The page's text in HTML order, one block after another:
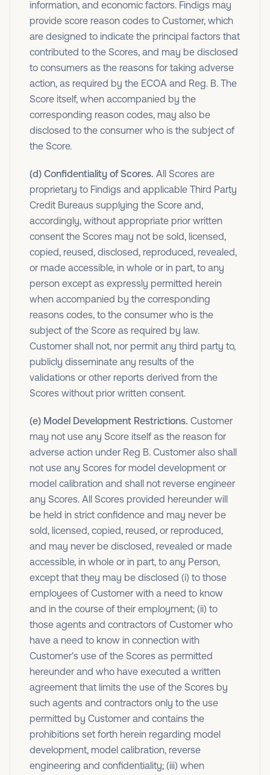
information, and economic factors. Findigs may
provide score reason codes to Customer, which
are designed to indicate the principal factors that
contributed to the Scores, and may be disclosed
to consumers as the reasons for taking adverse
action, as required by the ECOA and Reg. B. The
Score itself, when accompanied by the
corresponding reason codes, may also be
disclosed to the consumer who is the subject of
the Score.
(d) Confidentiality of Scores. All Scores are
proprietary to Findigs and applicable Third Party
Credit Bureaus supplying the Score and,
accordingly, without appropriate prior written
consent the Scores may not be sold, licensed,
copied, reused, disclosed, reproduced, revealed,
or made accessible, in whole or in part, to any
person except as expressly permitted herein
when accompanied by the corresponding
reasons codes, to the consumer who is the
subject of the Score as required by law.
Customer shall not, nor permit any third party to,
publicly disseminate any results of the
validations or other reports derived from the
Scores without prior written consent.
(e) Model Development Restrictions. Customer
may not use any Score itself as the reason for
adverse action under Reg B. Customer also shall
not use any Scores for model development or
model calibration and shall not reverse engineer
any Scores. All Scores provided hereunder will
be held in strict confidence and may never be
sold, licensed, copied, reused, or reproduced,
and may never be disclosed, revealed or made
accessible, in whole or in part, to any Person,
except that they may be disclosed (i) to those
employees of Customer with a need to know
and in the course of their employment; (ii) to
those agents and contractors of Customer who
have a need to know in connection with
Customer's use of the Scores as permitted
hereunder and who have executed a written
agreement that limits the use of the Scores by
such agents and contractors only to the use
permitted by Customer and contains the
prohibitions set forth herein regarding model
development, model calibration, reverse
engineering and confidentiality; (iii) when